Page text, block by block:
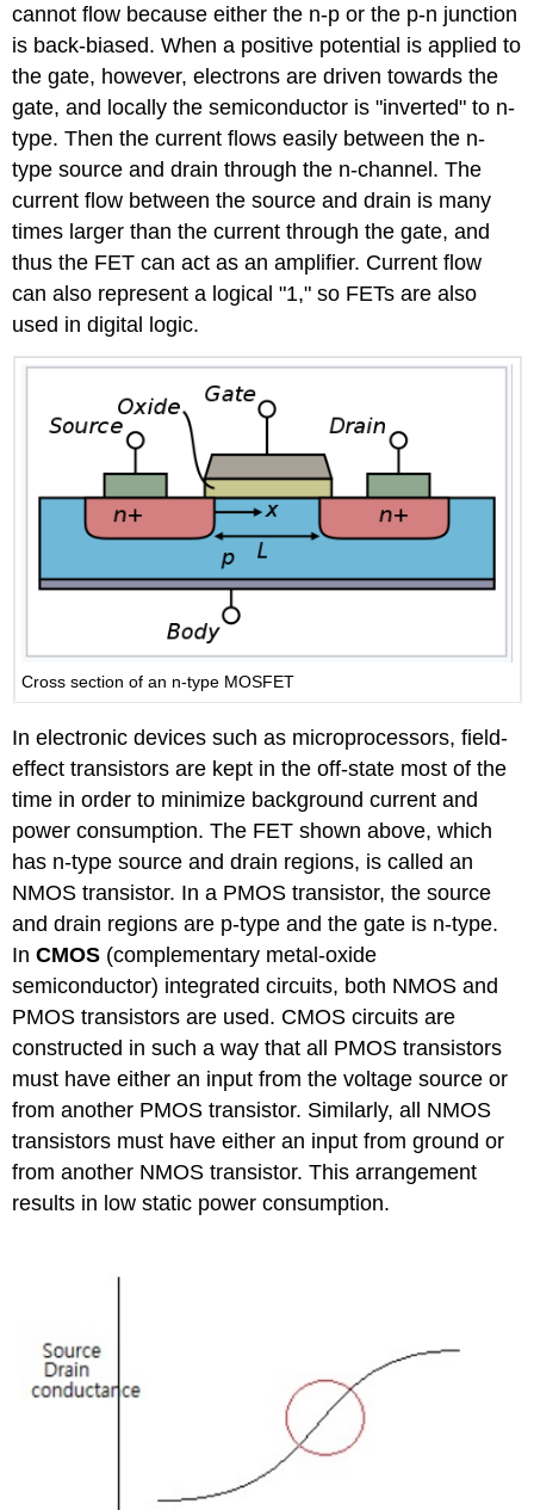
cannot flow because either the n-p or the p-n junction
is back-biased. When a positive potential is applied to
the gate, however, electrons are driven towards the
gate, and locally the semiconductor is "inverted" to n-
type. Then the current flows easily between the n-
type source and drain through the n-channel. The
current flow between the source and drain is many
times larger than the current through the gate, and
thus the FET can act as an amplifier. Current flow
can also represent a logical "1," so FETs are also
used in digital logic.
Cross section of an n-type MOSFET
In electronic devices such as microprocessors, field-
effect transistors are kept in the off-state most of the
time in order to minimize background current and
power consumption. The FET shown above, which
has n-type source and drain regions, is called an
NMOS transistor. In a PMOS transistor, the source
and drain regions are p-type and the gate is n-type.
InCMOS (complementary metal-oxide
semiconductor) integrated circuits, both NMOS and
PMOS transistors are used. CMOS circuits are
constructed in such a way that all PMOS transistors
must have either an input from the voltage source or
from another PMOS transistor. Similarly, all NMOS
transistors must have either an input from ground or
from another NMOS transistor. This arrangement
results in low static power consumption.